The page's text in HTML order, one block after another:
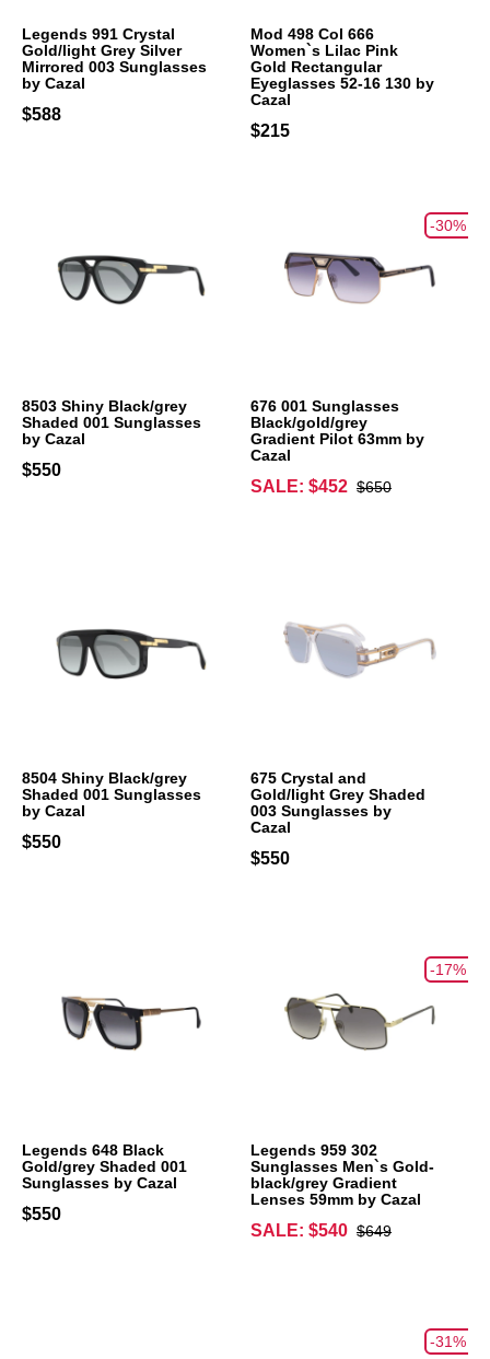
Legends 991 Crystal
Gold/light Grey Silver
Mirrored 003 Sunglasses
by Cazal
$588
Mod 498 Col 666
Women`s Lilac Pink
Gold Rectangular
Eyeglasses 52-16 130 by
Cazal
$215
8503 Shiny Black/grey
Shaded 001 Sunglasses
by Cazal
$550
-30%
676 001 Sunglasses
Black/gold/grey
Gradient Pilot 63mm by
Cazal
SALE: $452 $650
8504 Shiny Black/grey
Shaded 001 Sunglasses
by Cazal
$550
675 Crystal and
Gold/light Grey Shaded
003 Sunglasses by
Cazal
$550
Legends 648 Black
Gold/grey Shaded 001
Sunglasses by Cazal
$550
-17%
Legends 959 302
Sunglasses Men`s Gold-
black/grey Gradient
Lenses 59mm by Cazal
SALE: $540 $649
-31%